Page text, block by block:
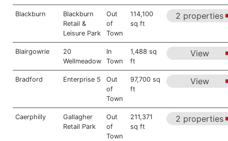
Blackburn
Blackburn
Retail &
Leisure Park
Out
of
Town
114,100
sq ft
2 properties
Blairgowrie
20
Wellmeadow
In
Town
1,488 sq
ft
View
Bradford Enterprise 5
Out
of
Town
97,700 sq
ft
View
Caerphilly
Gallagher
Retail Park
Out
of
Town
211,371
sq ft
2 properties